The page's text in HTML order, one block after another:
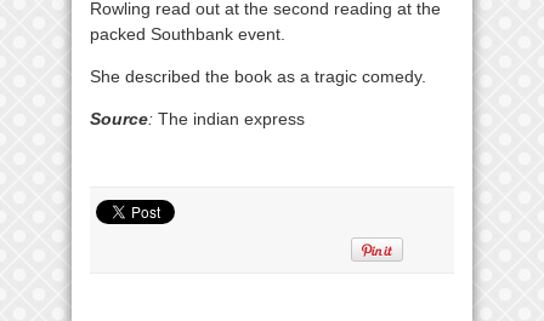
Rowling read out at the second reading at the
packed Southbank event.
She described the book as a tragic comedy.
Source: The indian express